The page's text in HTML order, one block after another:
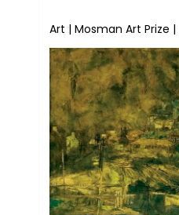
Art | Mosman Art Prize |